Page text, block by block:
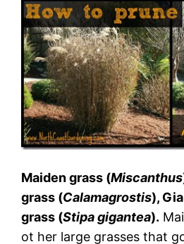
Maiden grass (Miscanthus
grass (Calamagrostis),
grass (Stipa gigantea).
ot her large grasses that